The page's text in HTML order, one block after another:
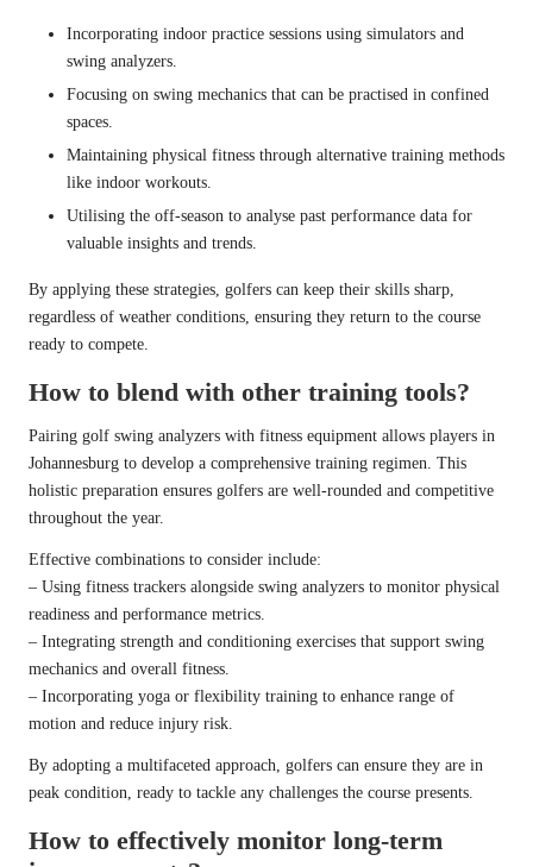
Incorporating indoor practice sessions using simulators and
swing analyzers.
Focusing on swing mechanics that can be practised in confined
spaces.
Maintaining physical fitness through alternative training methods
like indoor workouts.
Utilising the off-season to analyse past performance data for
valuable insights and trends.
By applying these strategies, golfers can keep their skills sharp,
regardless of weather conditions, ensuring they return to the course
ready to compete.
How to blend with other training tools?
Pairing golf swing analyzers with fitness equipment allows players in
Johannesburg to develop a comprehensive training regimen. This
holistic preparation ensures golfers are well-rounded and competitive
throughout the year.
Effective combinations to consider include:
– Using fitness trackers alongside swing analyzers to monitor physical
readiness and performance metrics.
– Integrating strength and conditioning exercises that support swing
mechanics and overall fitness.
– Incorporating yoga or flexibility training to enhance range of
motion and reduce injury risk.
By adopting a multifaceted approach, golfers can ensure they are in
peak condition, ready to tackle any challenges the course presents.
How to effectively monitor long-term